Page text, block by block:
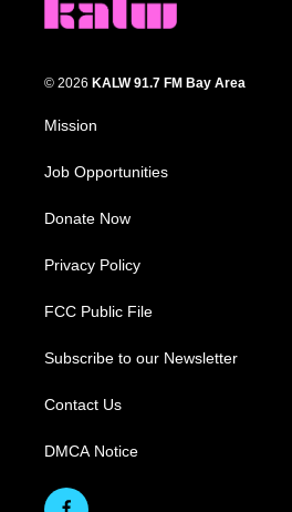
© 2026 KALW 91.7 FM Bay Area
Mission
Job Opportunities
Donate Now
Privacy Policy
FCC Public File
Subscribe to our Newsletter
Contact Us
DMCA Notice